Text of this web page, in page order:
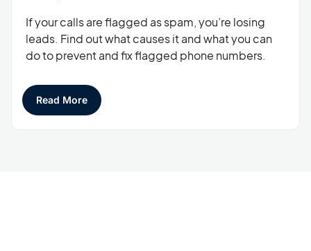
If your calls are flagged as spam, you’re losing
leads. Find out what causes it and what you can
do to prevent and fix flagged phone numbers.
Read More